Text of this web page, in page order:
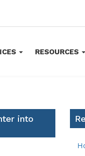
RESOURCES
into